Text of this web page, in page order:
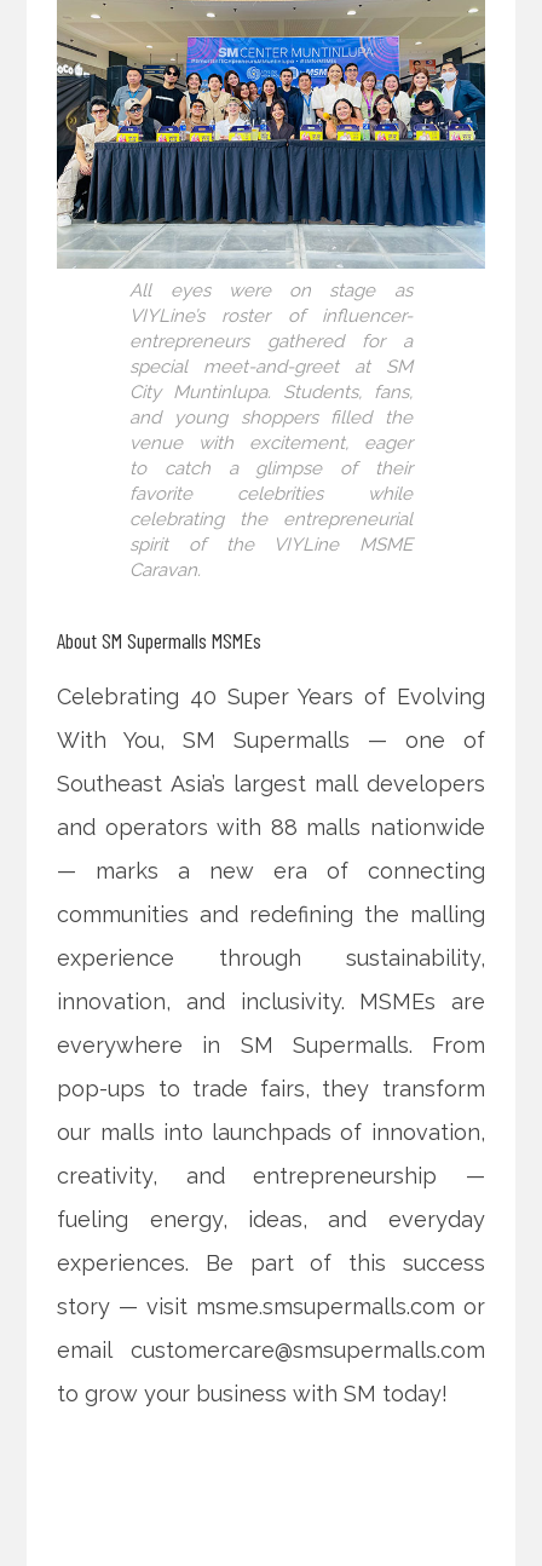
All eyes were on stage as
VIYLine’s roster of influencer-
entrepreneurs gathered for a
special meet-and-greet at SM
City Muntinlupa. Students, fans,
and young shoppers filled the
venue with excitement, eager
to catch a glimpse of their
favorite celebrities while
celebrating the entrepreneurial
spirit of the VIYLine MSME
Caravan.
About SM Supermalls MSMEs
Celebrating 40 Super Years of Evolving
With You, SM Supermalls — one of
Southeast Asia’s largest mall developers
and operators with 88 malls nationwide
— marks a new era of connecting
communities and redefining the malling
experience through sustainability,
innovation, and inclusivity. MSMEs are
everywhere in SM Supermalls. From
pop-ups to trade fairs, they transform
our malls into launchpads of innovation,
creativity, and entrepreneurship —
fueling energy, ideas, and everyday
experiences. Be part of this success
story — visit msme.smsupermalls.com or
email customercare@smsupermalls.com
to grow your business with SM today!